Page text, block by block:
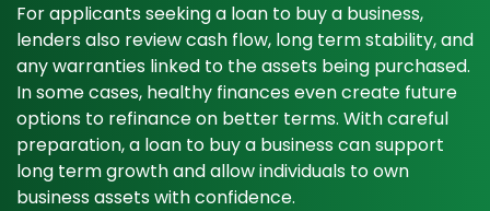
For applicants seeking a loan to buy a business,
lenders also review cash flow, long term stability, and
any warranties linked to the assets being purchased.
In some cases, healthy finances even create future
options to refinance on better terms. With careful
preparation, a loan to buy a business can support
long term growth and allow individuals to own
business assets with confidence.